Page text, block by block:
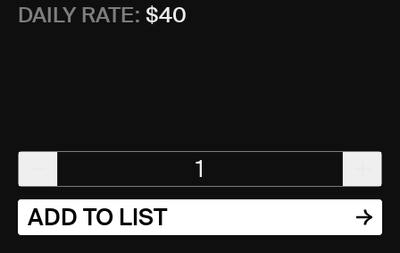
DAILY RATE: $40
1
ADD TO LIST